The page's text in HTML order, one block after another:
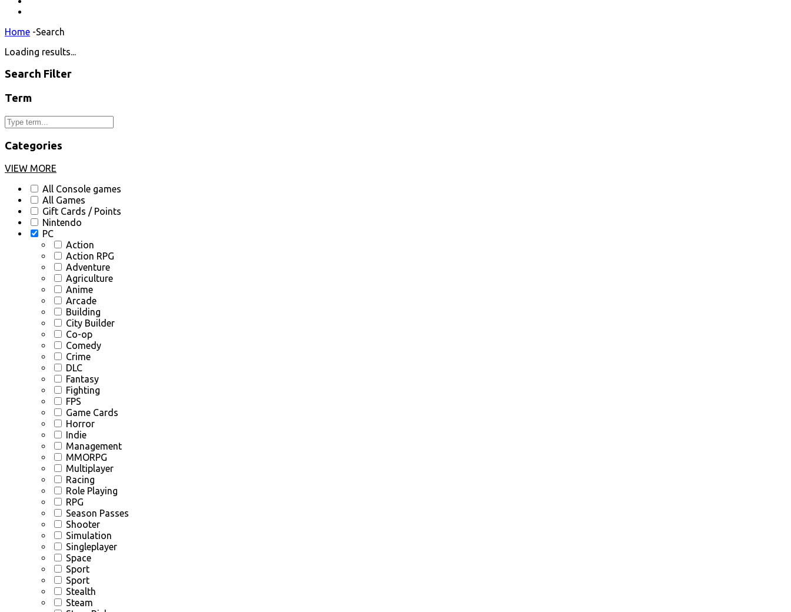
Home -Search
Loading results...
Search Filter
Term
Categories
VIEW MORE
All Console games
All Games
Gift Cards / Points
Nintendo
PC
Action
Action RPG
Adventure
Agriculture
Anime
Arcade
Building
City Builder
Co-op
Comedy
Crime
DLC
Fantasy
Fighting
FPS
Game Cards
Horror
Indie
Management
MMORPG
Multiplayer
Racing
Role Playing
RPG
Season Passes
Shooter
Simulation
Singleplayer
Space
Sport
Sport
Stealth
Steam